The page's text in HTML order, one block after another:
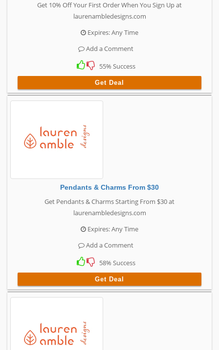
Get 10% Off Your First Order When You Sign Up at
laurenambledesigns.com
Expires: Any Time
Add a Comment
55% Success
Get Deal
Pendants & Charms From $30
Get Pendants & Charms Starting From $30 at
laurenambledesigns.com
Expires: Any Time
Add a Comment
58% Success
Get Deal